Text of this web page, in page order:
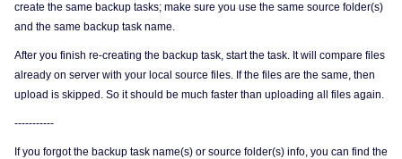
create the same backup tasks; make sure you use the same source folder(s)
and the same backup task name.
After you finish re-creating the backup task, start the task. It will compare files
already on server with your local source files. If the files are the same, then
upload is skipped. So it should be much faster than uploading all files again.
-----------
If you forgot the backup task name(s) or source folder(s) info, you can find the